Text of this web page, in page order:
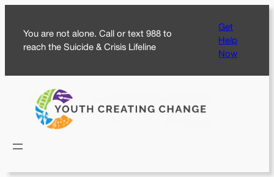
content
You are not alone. Call or text 988 to
reach the Suicide & Crisis Lifeline
Get
Help
Now